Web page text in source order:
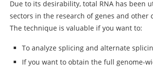
Due to its desirability, total RNA has been
sectors in the research of genes and other
The technique is valuable if you want to:
To analyze splicing and alternate
If you want to obtain the full genome-